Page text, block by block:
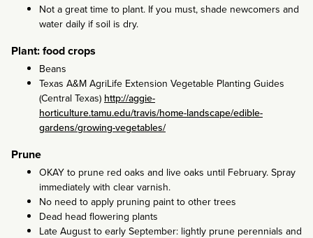
Not a great time to plant. If you must, shade newcomers and
water daily if soil is dry.
Plant: food crops
Beans
Texas A&M AgriLife Extension Vegetable Planting Guides
(Central Texas) http://aggie-
horticulture.tamu.edu/travis/home-landscape/edible-
gardens/growing-vegetables/
Prune
OKAY to prune red oaks and live oaks until February. Spray
immediately with clear varnish.
No need to apply pruning paint to other trees
Dead head flowering plants
Late August to early September: lightly prune perennials and